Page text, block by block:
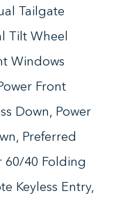
Tailgate
Tilt Wheel
Windows
Front
Down, Power
Preferred
60/40 Folding
Keyless Entry,